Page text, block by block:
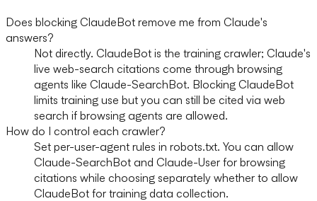
Does blocking ClaudeBot remove me from Claude's
answers?
Not directly. ClaudeBot is the training crawler; Claude's
live web-search citations come through browsing
agents like Claude-SearchBot. Blocking ClaudeBot
limits training use but you can still be cited via web
search if browsing agents are allowed.
How do I control each crawler?
Set per-user-agent rules in robots.txt. You can allow
Claude-SearchBot and Claude-User for browsing
citations while choosing separately whether to allow
ClaudeBot for training data collection.